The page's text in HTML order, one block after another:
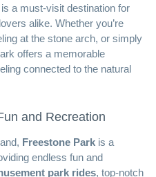
a must-visit destination for
alike. Whether you’re
at the stone arch, or simply
offers a memorable
connected to the natural
and Recreation
Freestone Park is a
endless fun and
park rides, top-notch